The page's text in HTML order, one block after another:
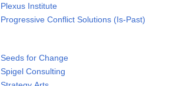
Plexus Institute
Progressive Conflict Solutions (Is-Past)
Seeds for Change
Spigel Consulting